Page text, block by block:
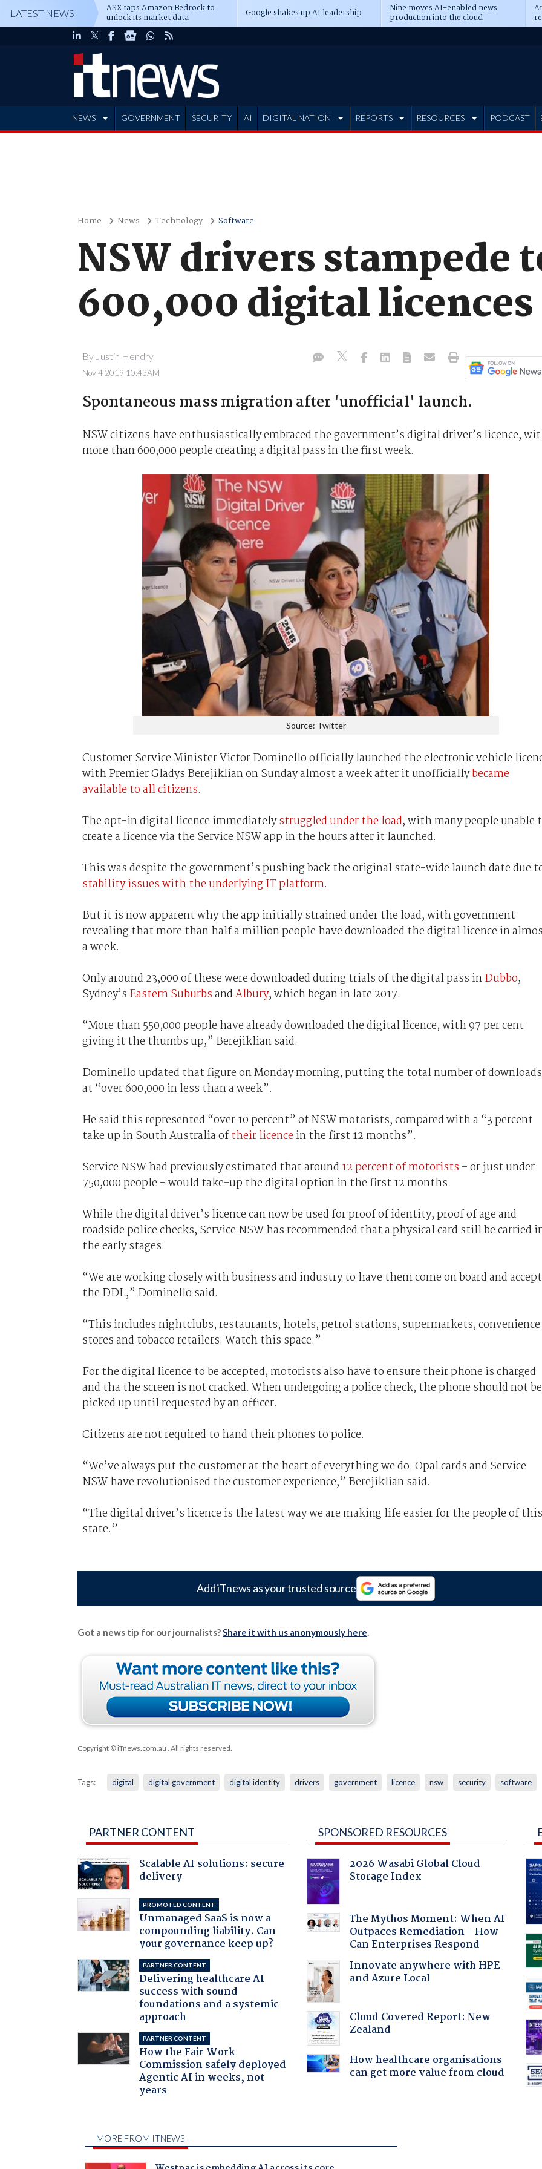
LATEST NEWS ASX taps Amazon Bedrock to
unlock its market data Google shakes up AI leadership Nine moves AI-enabled news
production into the cloud
NEWS GOVERNMENT SECURITY AI DIGITAL NATION REPORTS RESOURCES PODCAST
Home News Technology Software
NSW drivers stampede
600,000 digital licences
By Justin Hendry
Nov 4 2019 10:43AM
Spontaneous mass migration after 'unofficial' launch.
NSW citizens have enthusiastically embraced the government’s digital driver’s licence,
more than 600,000 people creating a digital pass in the first week.
Source: Twitter
Customer Service Minister Victor Dominello officially launched the electronic vehicle
with Premier Gladys Berejiklian on Sunday almost a week after it unofficiallybecame
available to all citizens.
The opt-in digital licence immediatelystruggled under the load, with many people unable
create a licence via the Service NSW app in the hours after it launched.
This was despite the government’s pushing back the original state-wide launch date due
stability issues with the underlying IT platform.
But it is now apparent why the app initially strained under the load, with government
revealing that more than half a million people have downloaded the digital licence in
a week.
Only around 23,000 of these were downloaded during trials of the digital pass inDubbo,
Sydney’s Eastern SuburbsandAlbury, which began in late 2017.
“More than 550,000 people have already downloaded the digital licence, with 97 per cent
giving it the thumbs up,” Berejiklian said.
Dominello updated that figure on Monday morning, putting the total number of downloads
at “over 600,000 in less than a week”.
He said this represented “over 10 percent” of NSW motorists, compared with a “3 percent
take up in South Australia oftheir licence in the first 12 months”.
Service NSW had previously estimated that around 12 percent of motorists – or just under
750,000 people – would take-up the digital option in the first 12 months.
While the digital driver’s licence can now be used for proof of identity, proof of age and
roadside police checks, Service NSW has recommended that a physical card still be carried
the early stages.
“We are working closely with business and industry to have them come on board and accept
the DDL,” Dominello said.
“This includes nightclubs, restaurants, hotels, petrol stations, supermarkets, convenience
stores and tobacco retailers. Watch this space.”
For the digital licence to be accepted, motorists also have to ensure their phone is charged
and tha the screen is not cracked. When undergoing a police check, the phone should not be
picked up until requested by an officer.
Citizens are not required to hand their phones to police.
“We’ve always put the customer at the heart of everything we do. Opal cards and Service
NSW have revolutionised the customer experience,” Berejiklian said.
“The digital driver’s licence is the latest way we are making life easier for the people of this
state.”
Add iTnews as your trusted source
Got a news tip for our journalists?Share it with us anonymously here.
Copyright © iTnews.com.au . All rights reserved.
Tags: digital digital government digital identity drivers government licence nsw security software
PARTNER CONTENT
Scalable AI solutions: secure
delivery
PROMOTED CONTENT
Unmanaged SaaS is now a
compounding liability. Can
your governance keep up?
PARTNER CONTENT
Delivering healthcare AI
success with sound
foundations and a systemic
approach
PARTNER CONTENT
How the Fair Work
Commission safely deployed
Agentic AI in weeks, not
years
SPONSORED RESOURCES
2026 Wasabi Global Cloud
Storage Index
The Mythos Moment: When AI
Outpaces Remediation - How
Can Enterprises Respond
Innovate anywhere with HPE
and Azure Local
Cloud Covered Report: New
Zealand
How healthcare organisations
can get more value from cloud